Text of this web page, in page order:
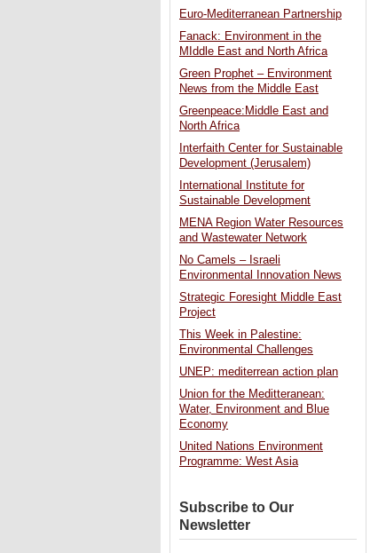
Euro-Mediterranean Partnership
Fanack: Environment in the
MIddle East and North Africa
Green Prophet – Environment
News from the Middle East
Greenpeace:Middle East and
North Africa
Interfaith Center for Sustainable
Development (Jerusalem)
International Institute for
Sustainable Development
MENA Region Water Resources
and Wastewater Network
No Camels – Israeli
Environmental Innovation News
Strategic Foresight Middle East
Project
This Week in Palestine:
Environmental Challenges
UNEP: mediterrean action plan
Union for the Meditteranean:
Water, Environment and Blue
Economy
United Nations Environment
Programme: West Asia
Subscribe to Our
Newsletter